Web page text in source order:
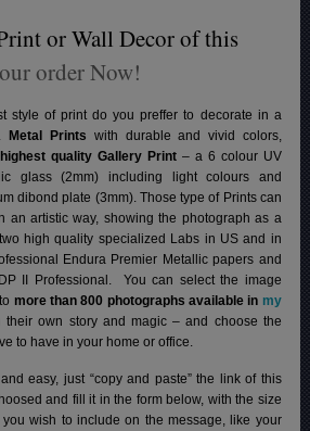
or Wall Decor of this
order Now!
style of print do you preffer to decorate in a
Metal Prints with durable and vivid colors,
highest quality Gallery Print– a 6 colour UV
glass (2mm) including light colours and
dibond plate (3mm). Those type of Prints can
an artistic way, showing the photograph as a
high quality specialized Labs in US and in
Endura Premier Metallic papers and
II Professional. You can select the image
more than 800 photographs available in my
own story and magic – and choose the
to have in your home or office.
easy, just “copy and paste” the link of this
and fill it in the form below, with the size
wish to include on the message, like your